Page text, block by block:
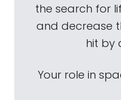
the search for
and decrease
hit by
Your role in